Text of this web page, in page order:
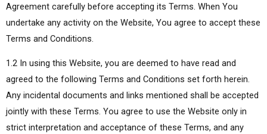
Agreement carefully before accepting its Terms. When You
undertake any activity on the Website, You agree to accept these
Terms and Conditions.
1.2 In using this Website, you are deemed to have read and
agreed to the following Terms and Conditions set forth herein.
Any incidental documents and links mentioned shall be accepted
jointly with these Terms. You agree to use the Website only in
strict interpretation and acceptance of these Terms, and any